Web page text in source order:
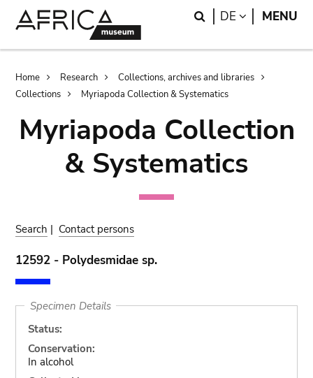
Search
DE LANGUAGE
MENU
Breadcrumb
Home Research
Collections, archives and libraries
Collections
Myriapoda Collection & Systematics
Myriapoda Collection
& Systematics
Search | Contact persons
12592 - Polydesmidae sp.
Specimen Details
Status:
Conservation:
In alcohol